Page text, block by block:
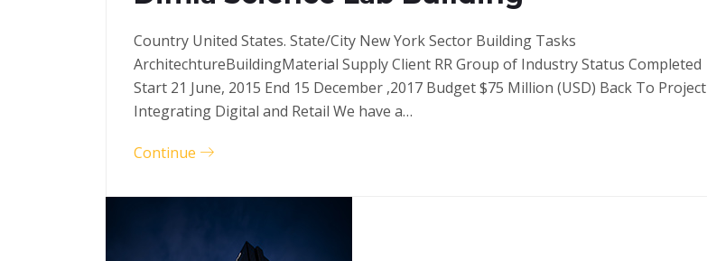
Country United States. State/City New York Sector Building Tasks
ArchitechtureBuildingMaterial Supply Client RR Group of Industry Status Completed
Start 21 June, 2015 End 15 December ,2017 Budget $75 Million (USD) Back To Project
Integrating Digital and Retail We have a…
Continue